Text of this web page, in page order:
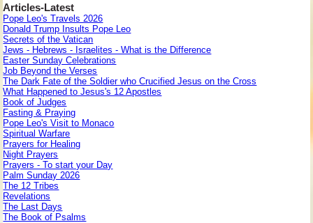
Articles-Latest
Pope Leo's Travels 2026
Donald Trump Insults Pope Leo
Secrets of the Vatican
Jews - Hebrews - Israelites - What is the Difference
Easter Sunday Celebrations
Job Beyond the Verses
The Dark Fate of the Soldier who Crucified Jesus on the Cross
What Happened to Jesus's 12 Apostles
Book of Judges
Fasting & Praying
Pope Leo's Visit to Monaco
Spiritual Warfare
Prayers for Healing
Night Prayers
Prayers - To start your Day
Palm Sunday 2026
The 12 Tribes
Revelations
The Last Days
The Book of Psalms